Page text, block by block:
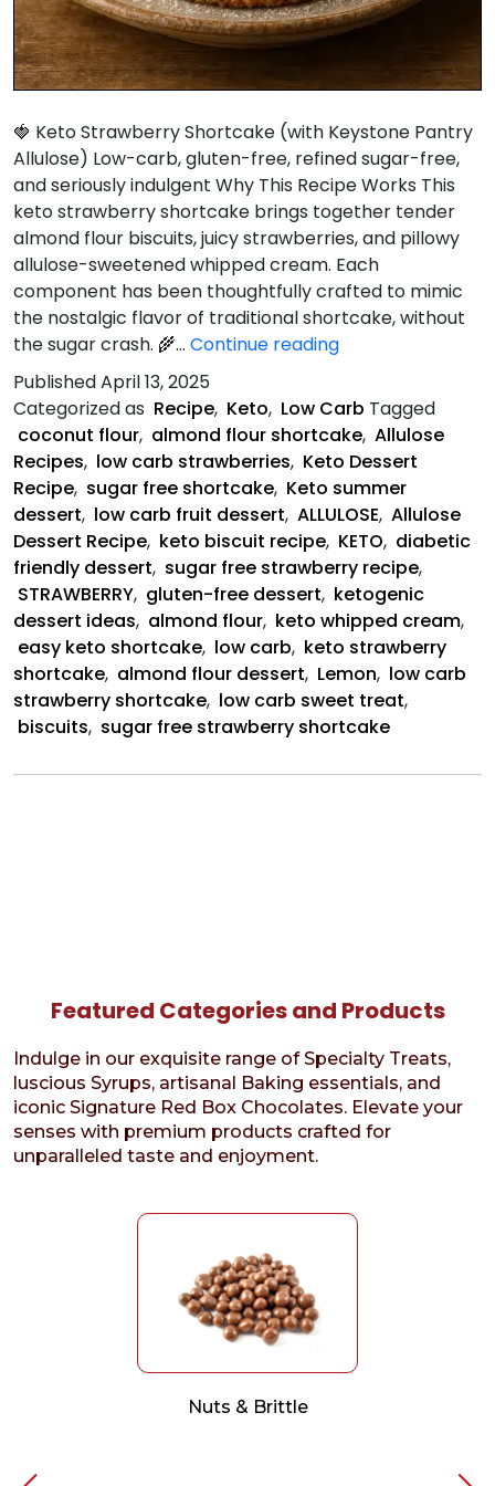
🍓 Keto Strawberry Shortcake (with Keystone Pantry
Allulose) Low-carb, gluten-free, refined sugar-free,
and seriously indulgent Why This Recipe Works This
keto strawberry shortcake brings together tender
almond flour biscuits, juicy strawberries, and pillowy
allulose-sweetened whipped cream. Each
component has been thoughtfully crafted to mimic
the nostalgic flavor of traditional shortcake, without
the sugar crash. 🌾… Continue readingKeto
Shortcake
PublishedApril 13, 2025
Categorized as Recipe, Keto, Low Carb Tagged
coconut flour, almond flour shortcake, Allulose
Recipes, low carb strawberries, Keto Dessert
Recipe, sugar free shortcake, Keto summer
dessert, low carb fruit dessert, ALLULOSE, Allulose
Dessert Recipe, keto biscuit recipe, KETO, diabetic
friendly dessert, sugar free strawberry recipe,
STRAWBERRY, gluten-free dessert, ketogenic
dessert ideas, almond flour, keto whipped cream,
easy keto shortcake, low carb, keto strawberry
shortcake, almond flour dessert, Lemon, low carb
strawberry shortcake, low carb sweet treat,
biscuits, sugar free strawberry shortcake
Featured Categories and Products
Indulge in our exquisite range of Specialty Treats,
luscious Syrups, artisanal Baking essentials, and
iconic Signature Red Box Chocolates. Elevate your
senses with premium products crafted for
unparalleled taste and enjoyment.
Nuts & Brittle